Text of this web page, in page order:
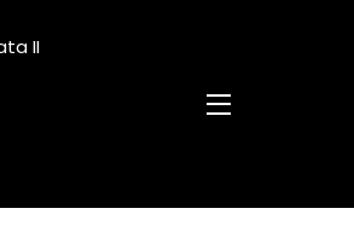
II
Widgets